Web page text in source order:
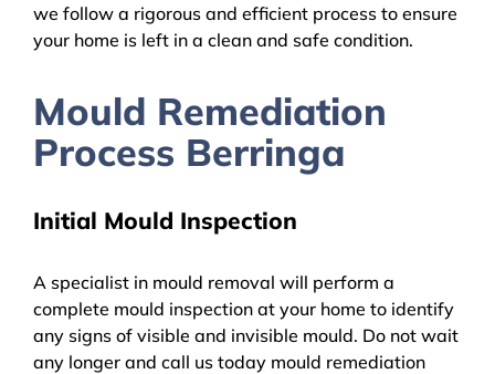
we follow a rigorous and efficient process to ensure
your home is left in a clean and safe condition.
Mould Remediation
Process Berringa
Initial Mould Inspection
A specialist in mould removal will perform a
complete mould inspection at your home to identify
any signs of visible and invisible mould. Do not wait
any longer and call us today mould remediation